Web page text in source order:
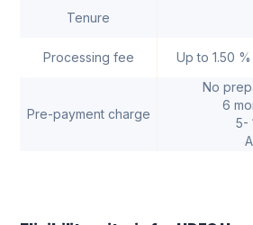
Tenure
Processing fee Up to 1.50
Pre-payment charge
No
6
5-